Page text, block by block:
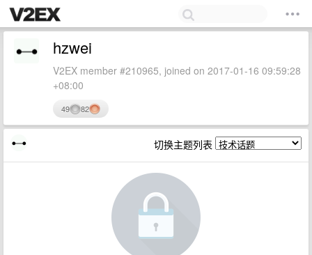
hzwei
V2EX member #210965, joined on 2017-01-16 09:59:28
+08:00
49 82
切换主题列表